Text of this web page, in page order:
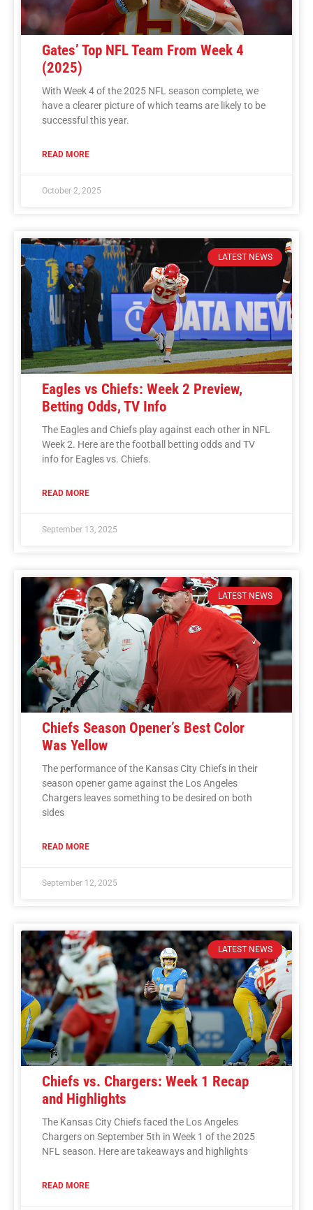
Gates’ Top NFL Team From Week 4
(2025)
With Week 4 of the 2025 NFL season complete, we
have a clearer picture of which teams are likely to be
successful this year.
READ MORE
October 2, 2025
LATEST NEWS
Eagles vs Chiefs: Week 2 Preview,
Betting Odds, TV Info
The Eagles and Chiefs play against each other in NFL
Week 2. Here are the football betting odds and TV
info for Eagles vs. Chiefs.
READ MORE
September 13, 2025
LATEST NEWS
Chiefs Season Opener’s Best Color
Was Yellow
The performance of the Kansas City Chiefs in their
season opener game against the Los Angeles
Chargers leaves something to be desired on both
sides
READ MORE
September 12, 2025
LATEST NEWS
Chiefs vs. Chargers: Week 1 Recap
and Highlights
The Kansas City Chiefs faced the Los Angeles
Chargers on September 5th in Week 1 of the 2025
NFL season. Here are takeaways and highlights
READ MORE